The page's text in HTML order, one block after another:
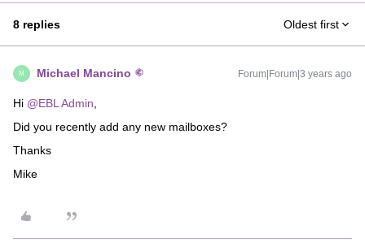
8 replies Oldest first
M Michael Mancino Forum|Forum|3 years ago
Hi @EBL Admin
Did you recently add any new mailboxes?
Thanks
Mike